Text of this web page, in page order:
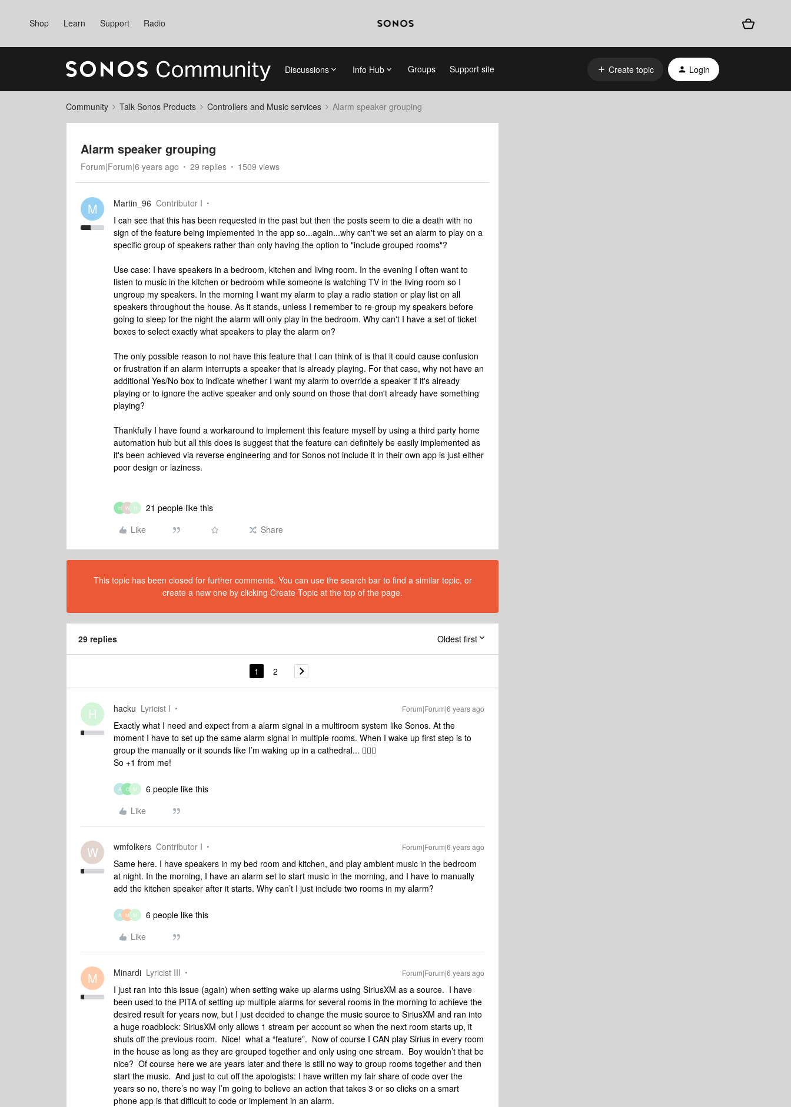
Shop Learn Support Radio
Discussions Info Hub Groups Support site Create topic Login
Community Talk Sonos Products Controllers and Music services Alarm speaker grouping
Alarm speaker grouping
Forum|Forum|6 years ago 29 replies 1509 views
M Martin_96 Contributor I
I can see that this has been requested in the past but then the posts seem to die a death with no
sign of the feature being implemented in the app so...again...why can't we set an alarm to play on a
specific group of speakers rather than only having the option to "include grouped rooms"?
Use case: I have speakers in a bedroom, kitchen and living room. In the evening I often want to
listen to music in the kitchen or bedroom while someone is watching TV in the living room so I
ungroup my speakers. In the morning I want my alarm to play a radio station or play list on all
speakers throughout the house. As it stands, unless I remember to re-group my speakers before
going to sleep for the night the alarm will only play in the bedroom. Why can't I have a set of ticket
boxes to select exactly what speakers to play the alarm on?
The only possible reason to not have this feature that I can think of is that it could cause confusion
or frustration if an alarm interrupts a speaker that is already playing. For that case, why not have an
additional Yes/No box to indicate whether I want my alarm to override a speaker if it's already
playing or to ignore the active speaker and only sound on those that don't already have something
playing?
Thankfully I have found a workaround to implement this feature myself by using a third party home
automation hub but all this does is suggest that the feature can definitely be easily implemented as
it's been achieved via reverse engineering and for Sonos not include it in their own app is just either
poor design or laziness.
H W H
21 people like this
Like
Share
This topic has been closed for further comments. You can use the search bar to find a similar topic, or
create a new one by clicking Create Topic at the top of the page.
29 replies Oldest first
1 2
H hacku Lyricist I Forum|Forum|6 years ago
Exactly what I need and expect from a alarm signal in a multiroom system like Sonos. At the
moment I have to set up the same alarm signal in multiple rooms. When I wake up first step is to
group the manually or it sounds like I’m waking up in a cathedral... 🤦🏼‍♂️
So +1 from me!
A C M
6 people like this
Like
W wmfolkers Contributor I Forum|Forum|6 years ago
Same here. I have speakers in my bed room and kitchen, and play ambient music in the bedroom
at night. In the morning, I have an alarm set to start music in the morning, and I have to manually
add the kitchen speaker after it starts. Why can’t I just include two rooms in my alarm?
A M M
6 people like this
Like
M Minardi Lyricist III Forum|Forum|6 years ago
I just ran into this issue (again) when setting wake up alarms using SiriusXM as a source. I have
been used to the PITA of setting up multiple alarms for several rooms in the morning to achieve the
desired result for years now, but I just decided to change the music source to SiriusXM and ran into
a huge roadblock: SiriusXM only allows 1 stream per account so when the next room starts up, it
shuts off the previous room. Nice! what a “feature”. Now of course I CAN play Sirius in every room
in the house as long as they are grouped together and only using one stream. Boy wouldn’t that be
nice? Of course here we are years later and there is still no way to group rooms together and then
start the music. And just to cut off the apologists: I have written my fair share of code over the
years so no, there’s no way I’m going to believe an action that takes 3 or so clicks on a smart
phone app is that difficult to code or implement in an alarm.